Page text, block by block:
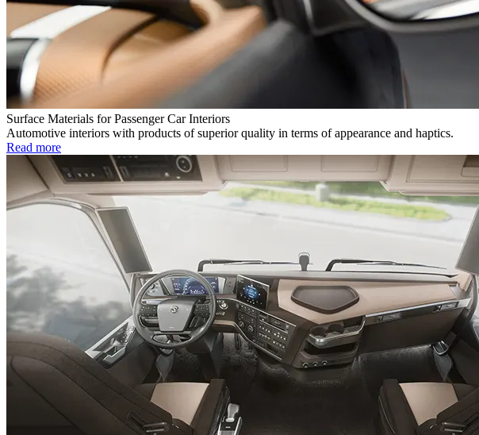
Surface Materials for Passenger Car Interiors
Automotive interiors with products of superior quality in terms of appearance and haptics.
Read more